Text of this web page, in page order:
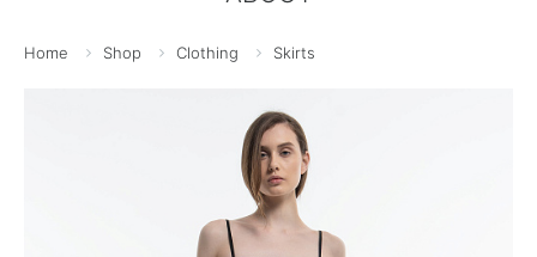
Home Shop Clothing Skirts